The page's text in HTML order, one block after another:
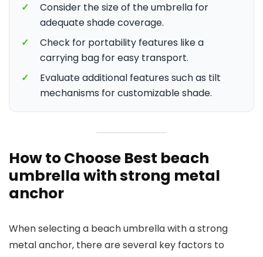
✓
Consider the size of the umbrella for
adequate shade coverage.
✓
Check for portability features like a
carrying bag for easy transport.
✓
Evaluate additional features such as tilt
mechanisms for customizable shade.
How to Choose Best beach
umbrella with strong metal
anchor
When selecting a beach umbrella with a strong
metal anchor, there are several key factors to